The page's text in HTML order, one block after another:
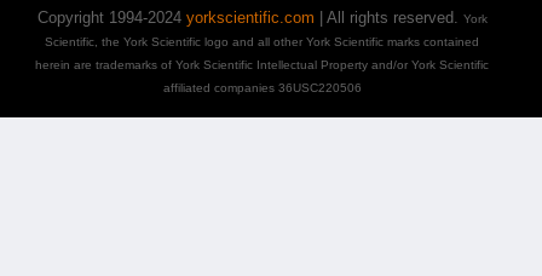
Copyright 1994-2024 yorkscientific.com | All rights reserved. York
Scientific, the York Scientific logo and all other York Scientific marks contained
herein are trademarks of York Scientific Intellectual Property and/or York Scientific
affiliated companies 36USC220506